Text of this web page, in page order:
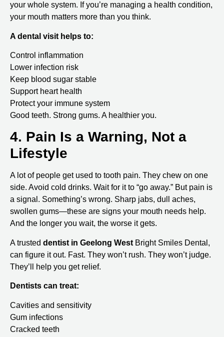
your whole system. If you’re managing a health condition,
your mouth matters more than you think.
A dental visit helps to:
Control inflammation
Lower infection risk
Keep blood sugar stable
Support heart health
Protect your immune system
Good teeth. Strong gums. A healthier you.
4. Pain Is a Warning, Not a
Lifestyle
A lot of people get used to tooth pain. They chew on one
side. Avoid cold drinks. Wait for it to “go away.” But pain is
a signal. Something’s wrong. Sharp jabs, dull aches,
swollen gums—these are signs your mouth needs help.
And the longer you wait, the worse it gets.
A trusted dentist in Geelong West Bright Smiles Dental,
can figure it out. Fast. They won’t rush. They won’t judge.
They’ll help you get relief.
Dentists can treat:
Cavities and sensitivity
Gum infections
Cracked teeth